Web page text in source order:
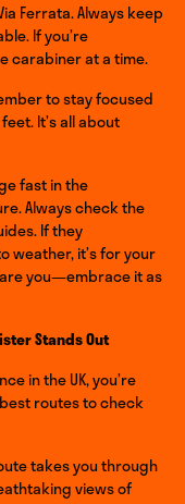
Ferrata. Always keep
If you’re
carabiner at a time.
to stay focused
It’s all about
fast in the
Always check the
If they
weather, it’s for your
you—embrace it as
Stands Out
in the UK, you’re
routes to check
takes you through
views of